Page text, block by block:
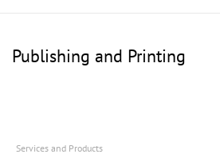
Publishing and Printing
Services and Products